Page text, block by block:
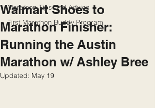
Marathon Tips And Advice
First Marathon Buddy Program
Walmart Shoes to
Marathon Finisher:
Running the Austin
Marathon w/ Ashley Bree
Updated: May 19